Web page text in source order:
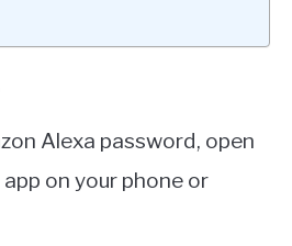
Alexa password, open
on your phone or